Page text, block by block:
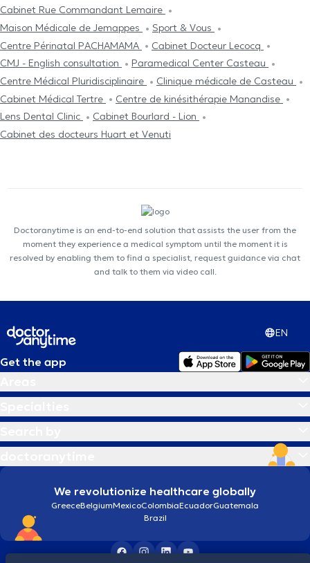
Cabinet Rue Commandant Lemaire
Maison Médicale de Jemappes
Sport & Vous
Centre Périnatal PACHAMAMA
Cabinet Docteur Lecocq
CMJ - English consultation
Paramedical Center Casteau
Centre Médical Pluridisciplinaire
Clinique médicale de Casteau
Cabinet Médical Tertre
Centre de kinésithérapie Manandise
Lens Dental Clinic
Cabinet Bourlard - Lion
Cabinet des docteurs Huart et Venuti
Doctoranytime is an end-to-end solution that assists the user from the
moment they experience a medical symptom until the moment it is
resolved by enabling them to find a specialist, request guidance via chat
and talk to them via video call.
EN
Get the app
We revolutionize healthcare globally
GreeceBelgiumMexicoColombiaEcuadorGuatemala
Brazil